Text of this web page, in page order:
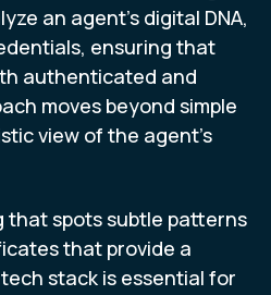
an agent’s digital DNA,
ensuring that
authenticated and
moves beyond simple
view of the agent's
that spots subtle patterns
that provide a
stack is essential for